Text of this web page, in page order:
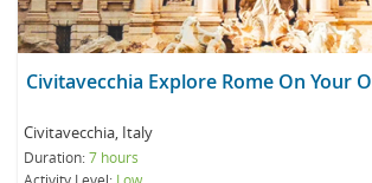
Civitavecchia Explore Rome On Your
Civitavecchia, Italy
Duration:7 hours